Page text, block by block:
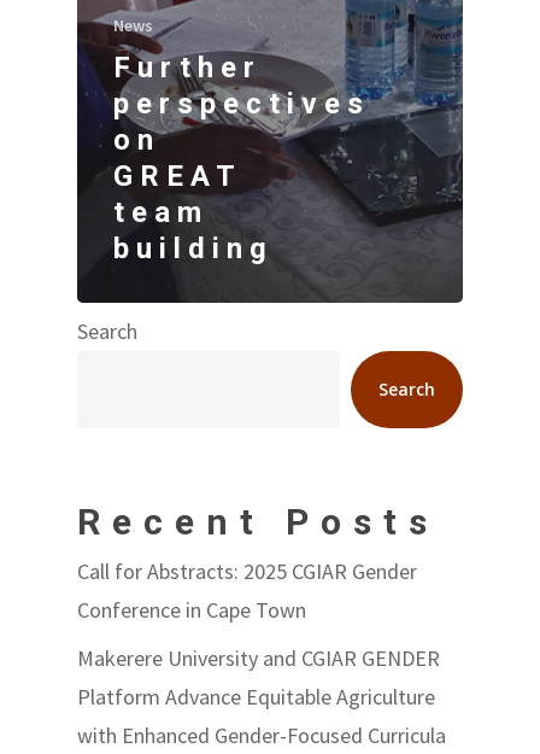
News
Further
perspectives
on
GREAT
team
building
Search
Search
Recent Posts
Call for Abstracts: 2025 CGIAR Gender
Conference in Cape Town
Makerere University and CGIAR GENDER
Platform Advance Equitable Agriculture
with Enhanced Gender-Focused Curricula